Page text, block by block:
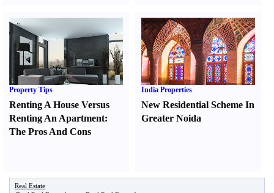
Property Tips
Renting A House Versus
Renting An Apartment:
The Pros And Cons
India Properties
New Residential Scheme In
Greater Noida
Real Estate